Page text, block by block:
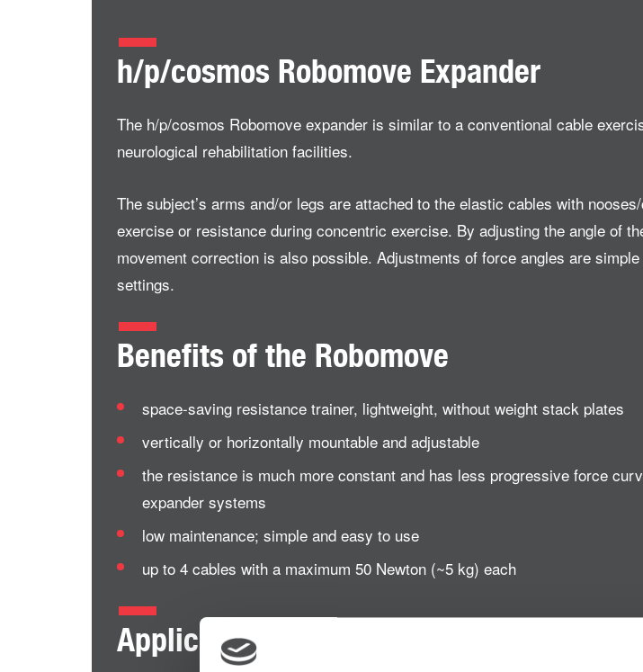
h/p/cosmos Robomove Expander
The h/p/cosmos Robomove expander is similar to a conventional cable
neurological rehabilitation facilities.
The subject’s arms and/or legs are attached to the elastic cables with
exercise or resistance during concentric exercise. By adjusting the angle of
movement correction is also possible. Adjustments of force angles are
settings.
Benefits of the Robomove
space-saving resistance trainer, lightweight, without weight stack plates
vertically or horizontally mountable and adjustable
the resistance is much more constant and has less progressive force
expander systems
low maintenance; simple and easy to use
up to 4 cables with a maximum 50 Newton (~5 kg) each
Applications of the Robomove